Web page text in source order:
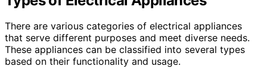
There are various categories of electrical appliances
that serve different purposes and meet diverse needs.
These appliances can be classified into several types
based on their functionality and usage.